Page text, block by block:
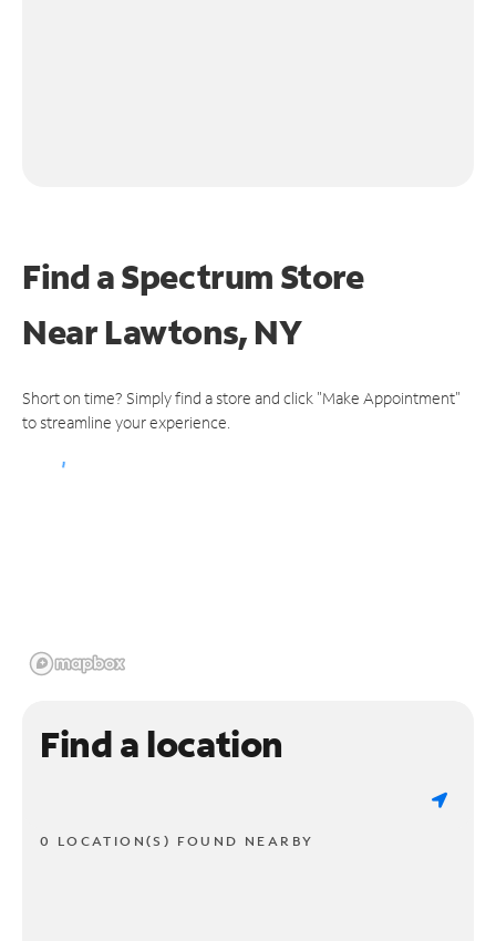
Find a Spectrum Store
NearLawtons, NY
Short on time? Simply find a store and click "Make Appointment"
to streamline your experience.
Find a location
0 LOCATION(S) FOUND NEARBY